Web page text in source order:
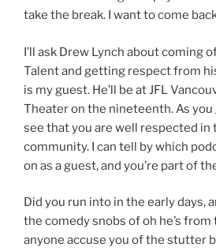
take the break. I want to come
I’ll ask Drew Lynch about coming
Talent and getting respect from
is my guest. He’ll be at JFL
Theater on the nineteenth. As
see that you are well respected in
community. I can tell by which
on as a guest, and you’re part of
Did you run into in the early days,
the comedy snobs of oh he’s from
anyone accuse you of the stutter